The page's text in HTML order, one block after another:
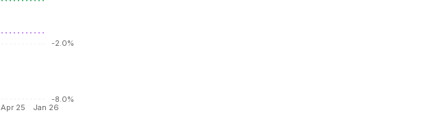
Apr 25 Jan 26
-8.0%
-2.0%